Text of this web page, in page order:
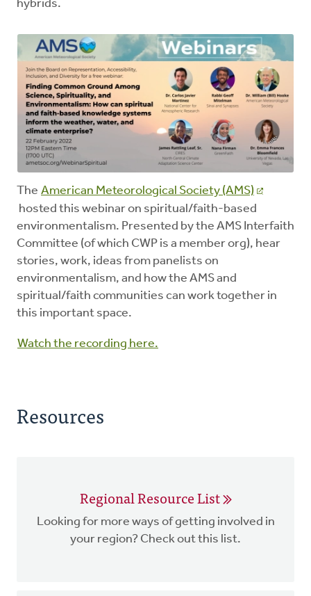
hybrids.
The American Meteorological Society (AMS)
hosted this webinar on spiritual/faith-based
environmentalism. Presented by the AMS Interfaith
Committee (of which CWP is a member org), hear
stories, work, ideas from panelists on
environmentalism, and how the AMS and
spiritual/faith communities can work together in
this important space.
Watch the recording here.
Resources
Regional Resource List
Looking for more ways of getting involved in
your region? Check out this list.